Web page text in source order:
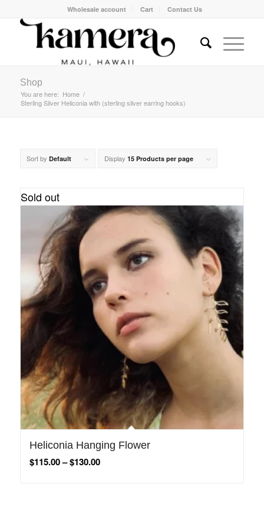
Wholesale account Cart Contact Us
Shop
You are here: Home /
Sterling Silver Heliconia with (sterling silver earring hooks)
Sort by Default Display 15 Products per page
Sold out
Heliconia Hanging Flower
$115.00–$130.00